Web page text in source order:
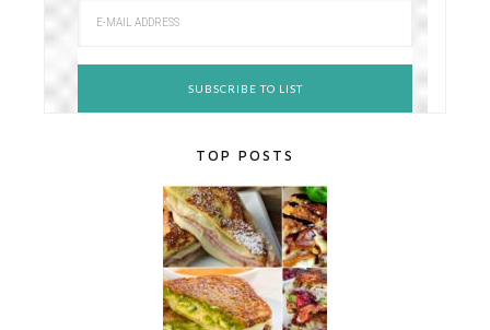
TOP POSTS